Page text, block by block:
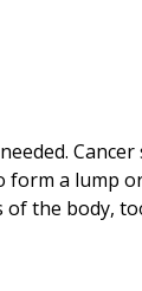
a lump
the body,